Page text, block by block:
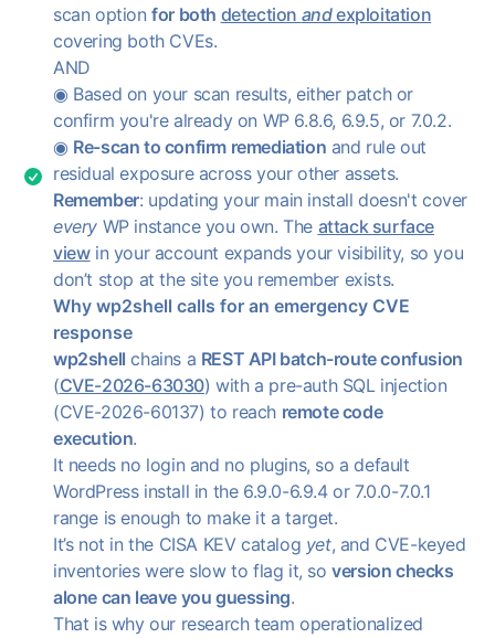
scan optionfor both detection andexploitation
covering both CVEs.
AND
◉ Based on your scan results, either patch or
confirm you're already on WP 6.8.6, 6.9.5, or 7.0.2.
◉ Re-scan to confirm remediation and rule out
residual exposure across your other assets.
Remember: updating your main install doesn't cover
every WP instance you own. The attack surface
viewin your account expands your visibility, so you
don’t stop at the site you remember exists.
Why wp2shell calls for an emergency CVE
response
wp2shell chains a REST API batch-route confusion
(CVE-2026-63030) with a pre-auth SQL injection
(CVE-2026-60137) to reach remote code
execution.
It needs no login and no plugins, so a default
WordPress install in the 6.9.0-6.9.4 or 7.0.0-7.0.1
range is enough to make it a target.
It’s not in the CISA KEV catalog yet, and CVE-keyed
inventories were slow to flag it, soversion checks
alone can leave you guessing.
That is why our research team operationalized